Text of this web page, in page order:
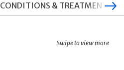
CONDITIONS & TREATMENTS
Swipe to view more